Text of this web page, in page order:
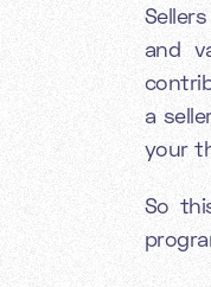
and
a
your
So